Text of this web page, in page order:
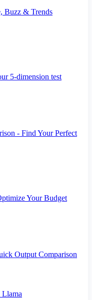
Buzz & Trends
5-dimension test
- Find Your Perfect
Your Budget
Output Comparison
Llama